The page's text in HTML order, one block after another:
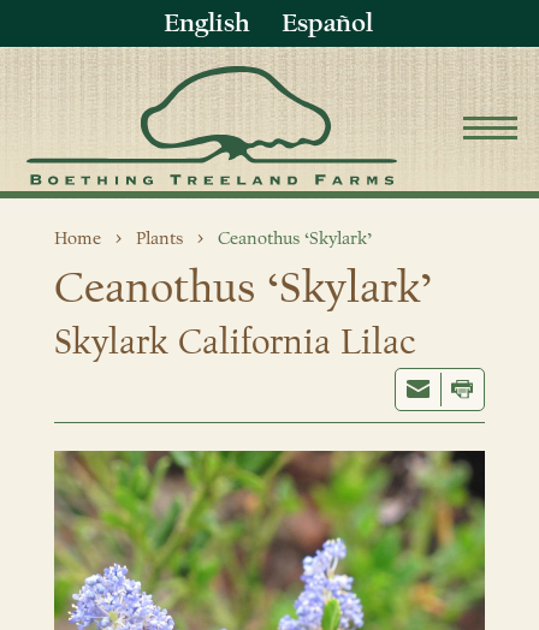
English Español
Home Plants Ceanothus ‘Skylark’
Ceanothus ‘Skylark’
Skylark California Lilac